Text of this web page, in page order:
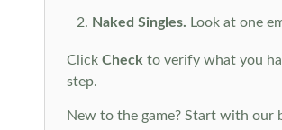
Naked Singles. Look at one
Click Check to verify what you
step.
New to the game? Start with our